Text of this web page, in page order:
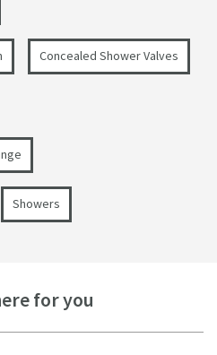
Concealed Shower Valves
Showers
for you